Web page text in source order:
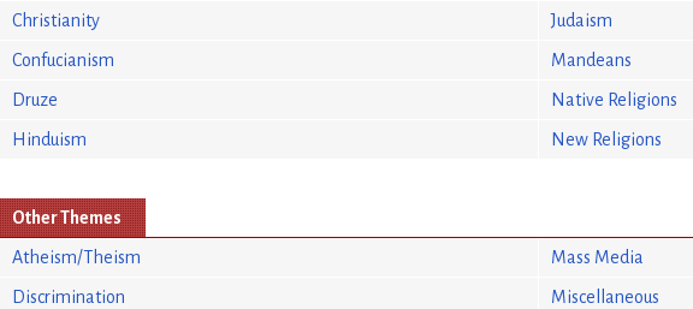
Christianity
Confucianism
Druze
Hinduism
Judaism
Mandeans
Native Religions
New Religions
Other Themes
Atheism/Theism
Discrimination
Mass Media
Miscellaneous